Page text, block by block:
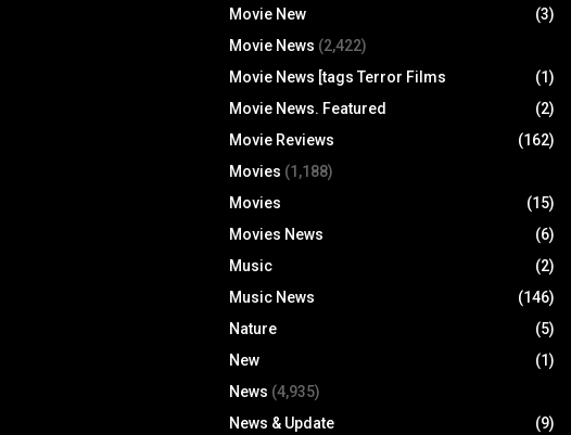
Movie New
(3)
Movie News (2,422)
Movie News [tags Terror Films
(1)
Movie News. Featured
(2)
Movie Reviews
(162)
Movies (1,188)
Movies
(15)
Movies News
(6)
Music
(2)
Music News
(146)
Nature
(5)
New
(1)
News (4,935)
News & Update
(9)